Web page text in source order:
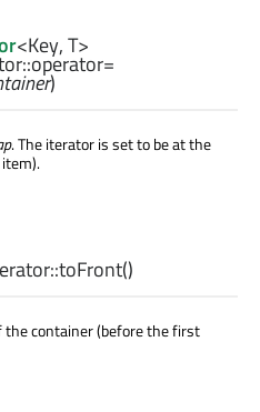
<Key,T>
operator=
)
. The iterator is set to be at the
toFront()
container (before the first